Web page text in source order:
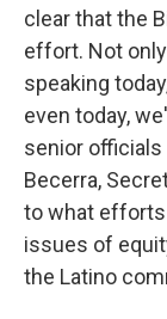
clear that the
effort. Not
speaking
even today,
senior officials
Becerra,
to what
issues of
the Latino